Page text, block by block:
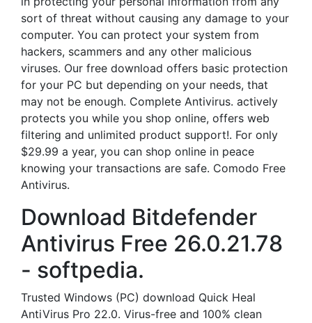
sort of threat without causing any damage to your
computer. You can protect your system from
hackers, scammers and any other malicious
viruses. Our free download offers basic protection
for your PC but depending on your needs, that
may not be enough. Complete Antivirus. actively
protects you while you shop online, offers web
filtering and unlimited product support!. For only
$29.99 a year, you can shop online in peace
knowing your transactions are safe. Comodo Free
Antivirus.
Download Bitdefender
Antivirus Free 26.0.21.78
- softpedia.
Trusted Windows (PC) download Quick Heal
AntiVirus Pro 22.0. Virus-free and 100% clean